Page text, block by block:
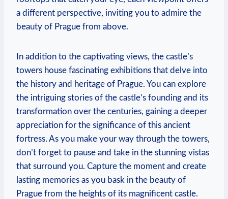
a different perspective, inviting you to admire the
beauty of Prague from above.
In addition to the captivating views, the castle’s
towers house fascinating exhibitions that delve into
the history and heritage of Prague. You can explore
the intriguing stories of the castle’s founding and its
transformation over the centuries, gaining a deeper
appreciation for the significance of this ancient
fortress. As you make your way through the towers,
don’t forget to pause and take in the stunning vistas
that surround you. Capture the moment and create
lasting memories as you bask in the beauty of
Prague from the heights of its magnificent castle.